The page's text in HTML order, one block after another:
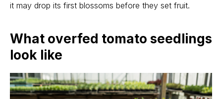
it may drop its first blossoms before they set fruit.
What overfed tomato seedlings
look like